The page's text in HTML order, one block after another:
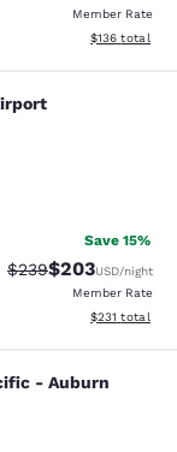
Member Rate
View
$136 total
reviews
Save 15%
Strikethrough Rate:
$239Discounted
$203USD/night
Member Rate
View
$231 total
-
- Auburn
reviews